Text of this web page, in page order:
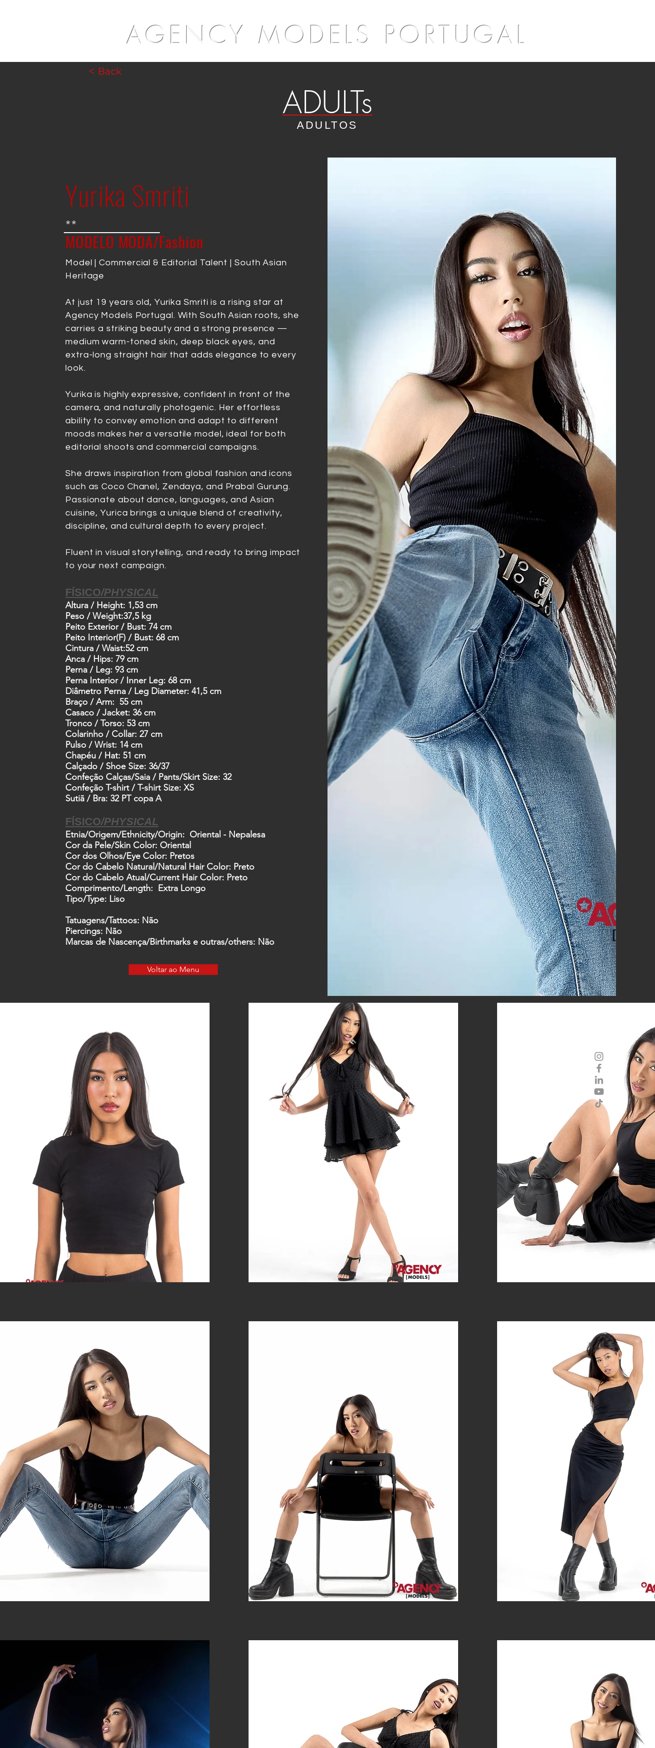
AGENCY MODELS PORTUGAL
< Back
ADULTs
ADULTOS
Voltar ao Menu
Yurika Smriti
**
MODELO MODA/Fashion
Model | Commercial & Editorial Talent | South Asian
Heritage
At just 19 years old, Yurika Smriti is a rising star at
Agency Models Portugal. With South Asian roots, she
carries a striking beauty and a strong presence —
medium warm-toned skin, deep black eyes, and
extra-long straight hair that adds elegance to every
look.
Yurika is highly expressive, confident in front of the
camera, and naturally photogenic. Her effortless
ability to convey emotion and adapt to different
moods makes her a versatile model, ideal for both
editorial shoots and commercial campaigns.
She draws inspiration from global fashion and icons
such as Coco Chanel, Zendaya, and Prabal Gurung.
Passionate about dance, languages, and Asian
cuisine, Yurica brings a unique blend of creativity,
discipline, and cultural depth to every project.
Fluent in visual storytelling, and ready to bring impact
to your next campaign.
FÍSICO/PHYSICAL
Altura /Height: 1,53 cm
Peso /Weight:37,5 kg
Peito Exterior / Bust: 74 cm
Peito Interior(F) / Bust: 68 cm
Cintura /Waist:52 cm
Anca / Hips: 79 cm
Perna /Leg: 93 cm
Perna Interior / Inner Leg: 68 cm
Diâmetro Perna / Leg Diameter: 41,5 cm
Braço /Arm: 55 cm
Casaco /Jacket: 36 cm
Tronco /Torso: 53 cm
Colarinho / Collar: 27 cm
Pulso /Wrist: 14 cm
Chapéu / Hat: 51 cm
Calçado / Shoe Size: 36/37
Confeção Calças/Saia / Pants/Skirt Size: 32
Confeção T-shirt /T-shirt Size: XS
Sutiã / Bra: 32PT copa A
FÍSICO/PHYSICAL
Etnia/Origem/Ethnicity/Origin: Oriental - Nepalesa
Cor da Pele/Skin Color: Oriental
Cor dos Olhos/Eye Color: Pretos
Cor do Cabelo Natural/Natural Hair Color: Preto
Cor do Cabelo Atual/Current Hair Color: Preto
Comprimento/Length: Extra Longo
Tipo/Type: Liso
Tatuagens/Tattoos: Não
Piercings: Não
Marcas de Nascença/Birthmarks e outras/others: Não
Voltar ao Menu